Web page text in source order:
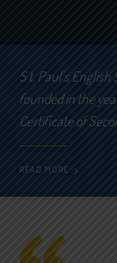
S t. Paul’s
founded in the
Certificate of
READ MORE